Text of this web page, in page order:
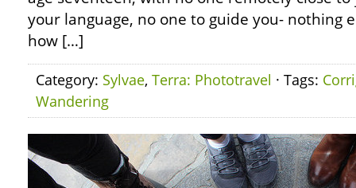
your language, no one to guide you- nothing
how […]
Category: Sylvae, Terra: Phototravel · Tags:
Wandering